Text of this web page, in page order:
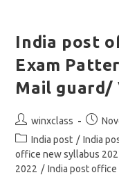
India post
Exam
Mail guard/
Post
author:
winxclass
Post
Post
category:
India post / India
office new syllabus
2022 / India post